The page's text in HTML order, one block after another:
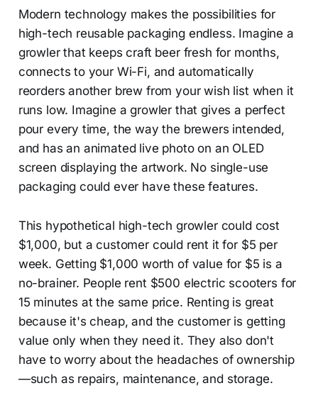
Modern technology makes the possibilities for
high-tech reusable packaging endless. Imagine a
growler that keeps craft beer fresh for months,
connects to your Wi-Fi, and automatically
reorders another brew from your wish list when it
runs low. Imagine a growler that gives a perfect
pour every time, the way the brewers intended,
and has an animated live photo on an OLED
screen displaying the artwork. No single-use
packaging could ever have these features.
This hypothetical high-tech growler could cost
$1,000, but a customer could rent it for $5 per
week. Getting $1,000 worth of value for $5 is a
no-brainer. People rent $500 electric scooters for
15 minutes at the same price. Renting is great
because it's cheap, and the customer is getting
value only when they need it. They also don't
have to worry about the headaches of ownership
—such as repairs, maintenance, and storage.